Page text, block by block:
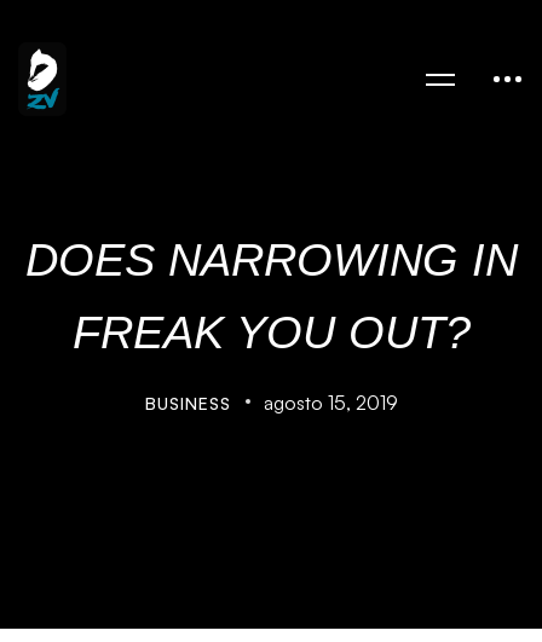
DOES NARROWING IN
FREAK YOU OUT?
BUSINESS agosto 15, 2019